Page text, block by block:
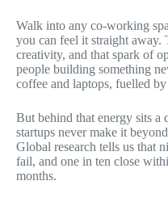
Walk into any co-working
you can feel it straight away.
creativity, and that spark of
people building something
coffee and laptops, fuelled
But behind that energy sits a
startups never make it
Global research tells us that
fail, and one in ten close
months.